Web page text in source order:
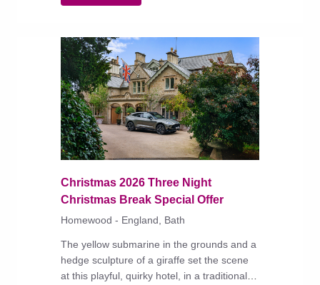
Christmas 2026 Three Night
Christmas Break Special Offer
Homewood - England, Bath
The yellow submarine in the grounds and a
hedge sculpture of a giraffe set the scene
at this playful, quirky hotel, in a traditional